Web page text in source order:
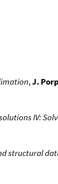
,J.
IV:
structural